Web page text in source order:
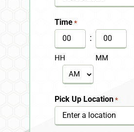
MM
slash
DD
slash
YYYY
Time *
HH
:
MM
AM/PM
Pick Up Location *